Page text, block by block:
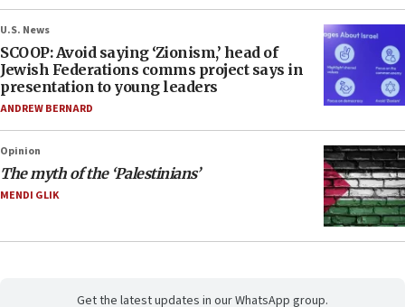
U.S. News
SCOOP: Avoid saying ‘Zionism,’ head of
Jewish Federations comms project says in
presentation to young leaders
ANDREW BERNARD
Opinion
The myth of the ‘Palestinians’
MENDI GLIK
Get the latest updates in our WhatsApp group.